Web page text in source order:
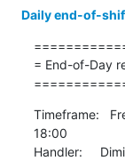
Daily end-of-
= End-of-Day
Timeframe:
18:00
Handler: